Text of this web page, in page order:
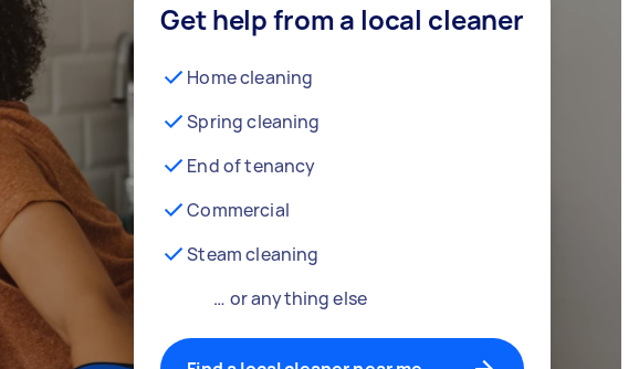
Get help from a local cleaner
Home cleaning
Spring cleaning
End of tenancy
Commercial
Steam cleaning
… or anything else